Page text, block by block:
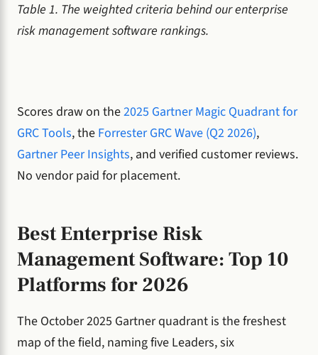
Table 1. The weighted criteria behind our enterprise
risk management software rankings.
Scores draw on the2025 Gartner Magic Quadrant for
GRC Tools, the Forrester GRC Wave (Q2 2026),
Gartner Peer Insights, and verified customer reviews.
No vendor paid for placement.
Best Enterprise Risk
Management Software: Top 10
Platforms for 2026
The October 2025 Gartner quadrant is the freshest
map of the field, naming five Leaders, six